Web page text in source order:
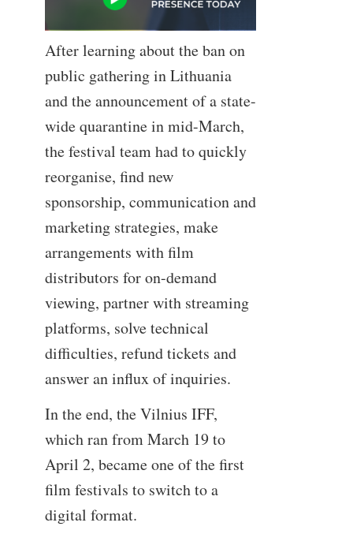
After learning about the ban on
public gathering in Lithuania
and the announcement of a state-
wide quarantine in mid-March,
the festival team had to quickly
reorganise, find new
sponsorship, communication and
marketing strategies, make
arrangements with film
distributors for on-demand
viewing, partner with streaming
platforms, solve technical
difficulties, refund tickets and
answer an influx of inquiries.
In the end, the Vilnius IFF,
which ran from March 19 to
April 2, became one of the first
film festivals to switch to a
digital format.